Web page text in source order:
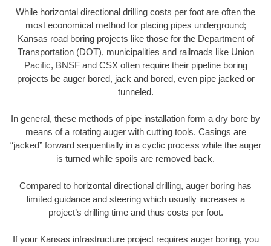
While horizontal directional drilling costs per foot are often the
most economical method for placing pipes underground;
Kansas road boring projects like those for the Department of
Transportation (DOT), municipalities and railroads like Union
Pacific, BNSF and CSX often require their pipeline boring
projects be auger bored, jack and bored, even pipe jacked or
tunneled.
In general, these methods of pipe installation form a dry bore by
means of a rotating auger with cutting tools. Casings are
“jacked” forward sequentially in a cyclic process while the auger
is turned while spoils are removed back.
Compared to horizontal directional drilling, auger boring has
limited guidance and steering which usually increases a
project’s drilling time and thus costs per foot.
If your Kansas infrastructure project requires auger boring, you